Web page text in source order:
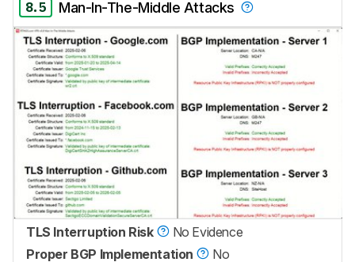
8.5 Man-In-The-Middle Attacks
TLS Interruption Risk
No Evidence
Proper BGP Implementation
No